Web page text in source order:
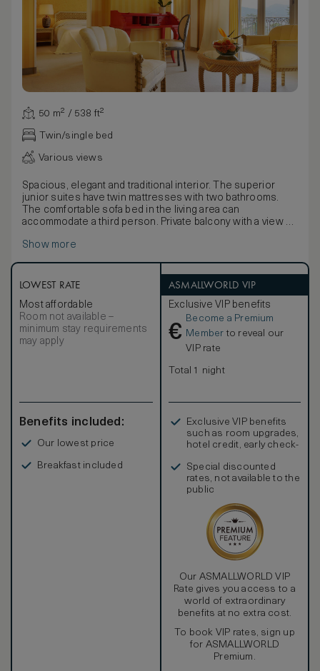
50 m² / 538 ft²
Twin/single bed
Various views
Spacious, elegant and traditional interior. The superior
junior suites have twin mattresses with two bathrooms.
The comfortable sofa bed in the living area can
accommodate a third person. Private balcony with a view of
screen HD TV, minibar and free Wi-Fi.
Show more
LOWEST RATE
Most affordable
Room not available –
minimum stay requirements
may apply
Benefits included:
Our lowest price
Breakfast included
ASMALLWORLD VIP
Exclusive VIP benefits
€
Become a Premium
Member to reveal our
VIP rate
Total 1 night
Exclusive VIP benefits
such as room upgrades,
hotel credit, early check-
Special discounted
rates, not available to the
public
Our ASMALLWORLD VIP
Rate gives you access to a
world of extraordinary
benefits at no extra cost.
To book VIP rates, sign up
for ASMALLWORLD
Premium.